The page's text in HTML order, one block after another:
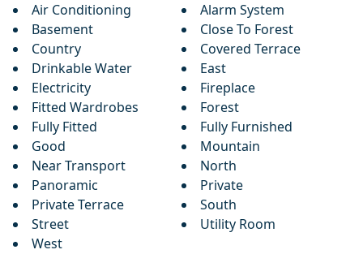
Air Conditioning
Alarm System
Basement
Close To Forest
Country
Covered Terrace
Drinkable Water
East
Electricity
Fireplace
Fitted Wardrobes
Forest
Fully Fitted
Fully Furnished
Good
Mountain
Near Transport
North
Panoramic
Private
Private Terrace
South
Street
Utility Room
West